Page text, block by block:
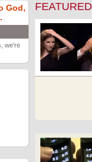
God,
we're